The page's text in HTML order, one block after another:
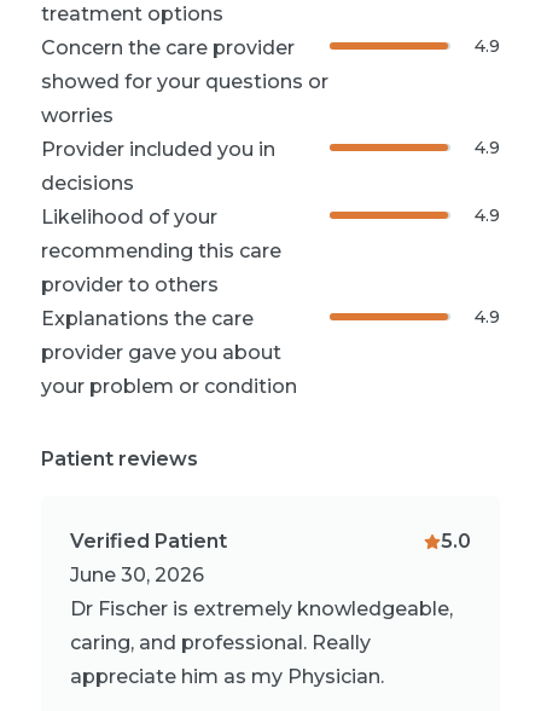
treatment options
Concern the care provider
showed for your questions or
worries
4.9
Provider included you in
decisions
4.9
Likelihood of your
recommending this care
provider to others
4.9
Explanations the care
provider gave you about
your problem or condition
4.9
Patient reviews
Verified Patient
June 30, 2026
5.0
Dr Fischer is extremely knowledgeable,
caring, and professional. Really
appreciate him as my Physician.